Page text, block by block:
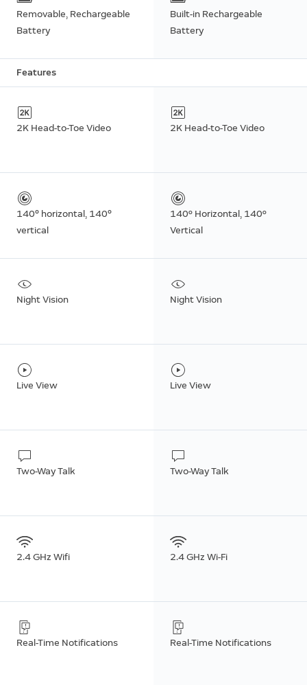
Removable, Rechargeable
Battery
Built-in Rechargeable
Battery
Features
2K Head-to-Toe Video 2K Head-to-Toe Video
140° horizontal, 140°
vertical
140º Horizontal, 140º
Vertical
Night Vision Night Vision
Live View Live View
Two-Way Talk Two-Way Talk
2.4 GHz Wifi 2.4 GHz Wi-Fi
Real-Time Notifications Real-Time Notifications